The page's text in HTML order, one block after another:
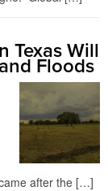
Texas Will
Floods
after the […]